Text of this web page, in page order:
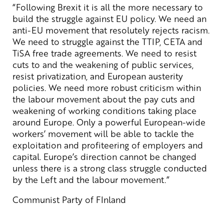
“Following Brexit it is all the more necessary to
build the struggle against EU policy. We need an
anti-EU movement that resolutely rejects racism.
We need to struggle against the TTIP, CETA and
TiSA free trade agreements. We need to resist
cuts to and the weakening of public services,
resist privatization, and European austerity
policies. We need more robust criticism within
the labour movement about the pay cuts and
weakening of working conditions taking place
around Europe. Only a powerful European-wide
workers’ movement will be able to tackle the
exploitation and profiteering of employers and
capital. Europe’s direction cannot be changed
unless there is a strong class struggle conducted
by the Left and the labour movement.”
Communist Party of FInland